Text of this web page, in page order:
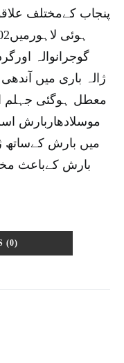
پنجاب کےمختلف
گوجرانوالہ
ژالہ باری میں
معطل ہوگئی جہلم
موسلادھاربارش
میں بارش کےساتھ
(0)